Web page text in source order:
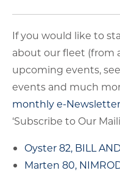
If you would like to
about our fleet (from
upcoming events,
events and much
monthly e-Newsletter
‘Subscribe to Our
Oyster 82, BILL
Marten 80,